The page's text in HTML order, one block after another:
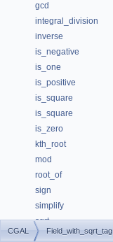
gcd
integral_division
inverse
is_negative
is_one
is_positive
is_square
is_square
is_zero
kth_root
mod
root_of
sign
simplify
sqrt
square
CGAL Field_with_sqrt_tag